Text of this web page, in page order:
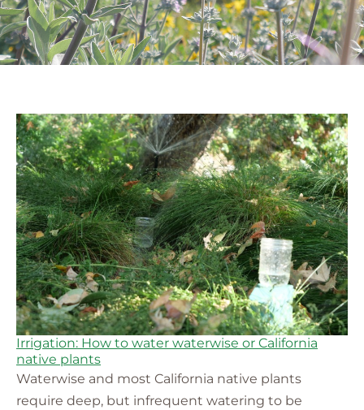
Irrigation: How to water waterwise or California
native plants
Waterwise and most California native plants
require deep, but infrequent watering to be